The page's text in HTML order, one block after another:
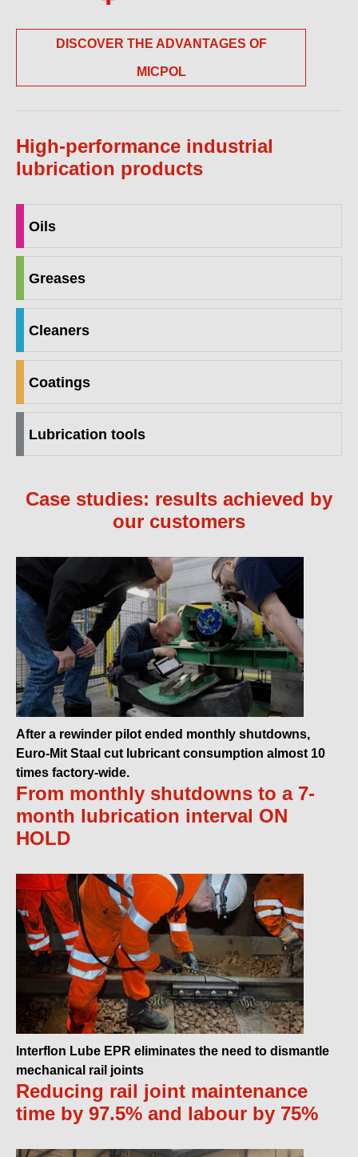
DISCOVER THE ADVANTAGES OF
MICPOL
High-performance industrial
lubrication products
Oils
Greases
Cleaners
Coatings
Lubrication tools
Case studies: results achieved by
our customers
After a rewinder pilot ended monthly shutdowns,
Euro-Mit Staal cut lubricant consumption almost 10
times factory-wide.
From monthly shutdowns to a 7-
month lubrication interval ON
HOLD
Interflon Lube EPR eliminates the need to dismantle
mechanical rail joints
Reducing rail joint maintenance
time by 97.5% and labour by 75%